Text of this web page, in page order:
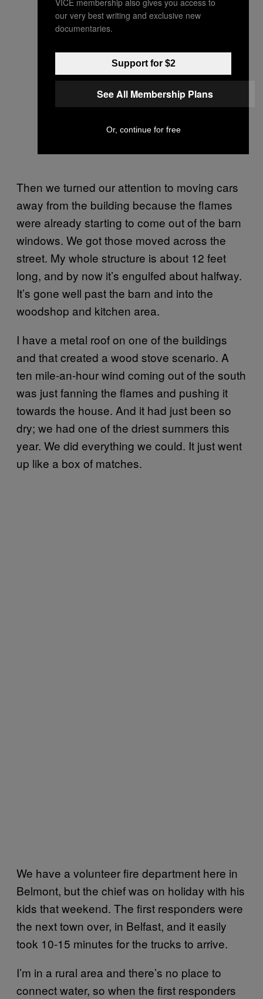
Then we turned our attention to moving cars
away from the building because the flames
were already starting to come out of the barn
windows. We got those moved across the
street. My whole structure is about 12 feet
long, and by now it’s engulfed about halfway.
It’s gone well past the barn and into the
woodshop and kitchen area.
I have a metal roof on one of the buildings
and that created a wood stove scenario. A
ten mile-an-hour wind coming out of the south
was just fanning the flames and pushing it
towards the house. And it had just been so
dry; we had one of the driest summers this
year. We did everything we could. It just went
up like a box of matches.
We have a volunteer fire department here in
Belmont, but the chief was on holiday with his
kids that weekend. The first responders were
the next town over, in Belfast, and it easily
took 10-15 minutes for the trucks to arrive.
I’m in a rural area and there’s no place to
connect water, so when the first responders
our very best writing and exclusive new
documentaries.
Support for $2
See All Membership Plans
Or, continue for free